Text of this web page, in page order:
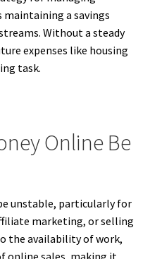
maintaining a savings
Without a steady
expenses like housing
task.
Online Be
unstable, particularly for
marketing, or selling
the availability of work,
online sales, making it